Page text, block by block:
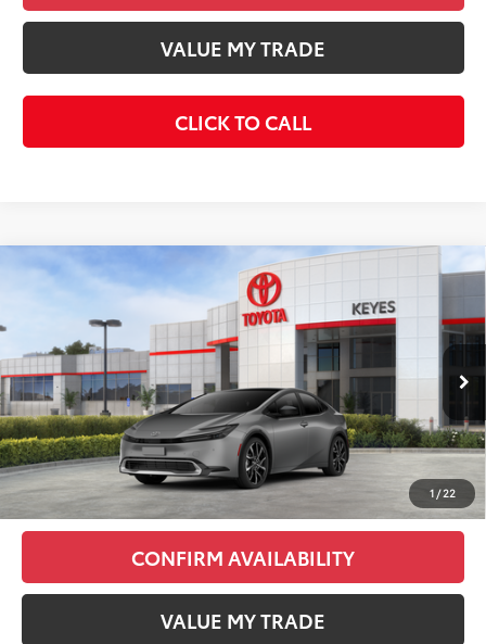
VALUE MY TRADE
CLICK TO CALL
1 /22
2026 Toyota Prius Plug-In Hybrid
JTDACACU8T3076682 Stock:T3076682 Model:1239
In Stock Ext. Int.
$44,383
KEYES PRICE
Less
Total SRP
$44,298
Doc Fee
+$85
Final Price
$44,383
CONFIRM AVAILABILITY
VALUE MY TRADE
Compare Vehicle